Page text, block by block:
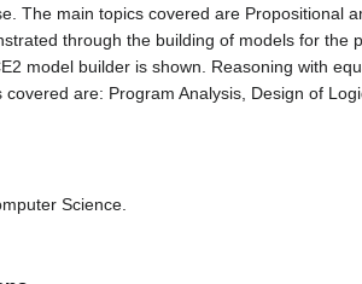
The main topics covered are
through the building of models for
model builder is shown. Reasoning with
are: Program Analysis, Design of
Science.